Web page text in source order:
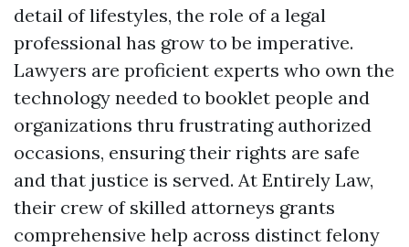
detail of lifestyles, the role of a legal
professional has grow to be imperative.
Lawyers are proficient experts who own the
technology needed to booklet people and
organizations thru frustrating authorized
occasions, ensuring their rights are safe
and that justice is served. At Entirely Law,
their crew of skilled attorneys grants
comprehensive help across distinct felony